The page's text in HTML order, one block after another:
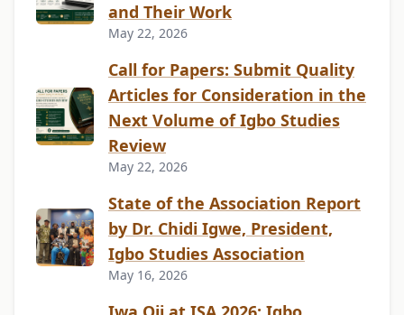
and Their Work
May 22, 2026
Call for Papers: Submit Quality
Articles for Consideration in the
Next Volume of Igbo Studies
Review
May 22, 2026
State of the Association Report
by Dr. Chidi Igwe, President,
Igbo Studies Association
May 16, 2026